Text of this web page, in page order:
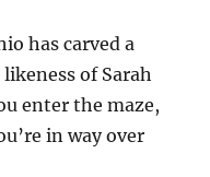
has carved a
of Sarah
enter the maze,
in way over